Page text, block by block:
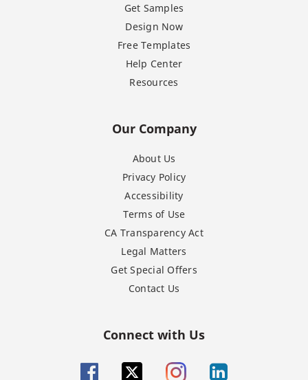
Get Samples
Design Now
Free Templates
Help Center
Resources
Our Company
About Us
Privacy Policy
Accessibility
Terms of Use
CA Transparency Act
Legal Matters
Get Special Offers
Contact Us
Connect with Us